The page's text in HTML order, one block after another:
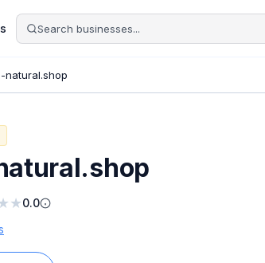
natural.shop
★0.0